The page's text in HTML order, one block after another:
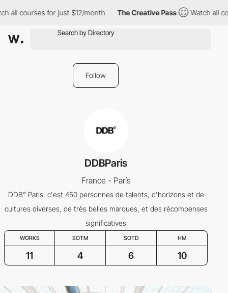
all courses for just $12/month The Creative Pass Watch all
Follow
DDBParis
France - París
DDB° Paris, c'est 450 personnes de talents, d'horizons et de
cultures diverses, de très belles marques, et des récompenses
significatives
WORKS SOTM SOTD HM
11 4 6 10